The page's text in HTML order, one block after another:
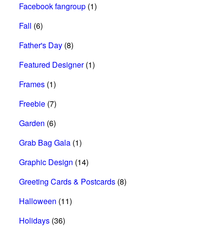
Facebook fangroup (1)
Fall (6)
Father's Day (8)
Featured Designer(1)
Frames (1)
Freebie (7)
Garden (6)
Grab Bag Gala (1)
Graphic Design (14)
Greeting Cards & Postcards (8)
Halloween (11)
Holidays (36)